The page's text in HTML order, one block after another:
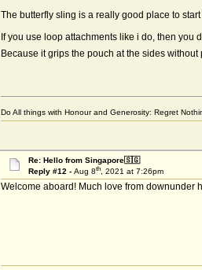
The butterfly sling is a really good place to
If you use loop attachments like i do, then you
Because it grips the pouch at the sides
Do All things with Honour and Generosity: Regret
Re: Hello from Singapore🇸🇬
Reply #12 - Aug 8th, 2021 at 7:26pm
Welcome aboard! Much love from downunder